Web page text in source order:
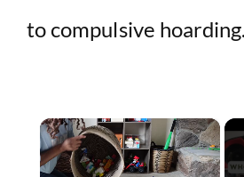
to compulsive hoarding.
×